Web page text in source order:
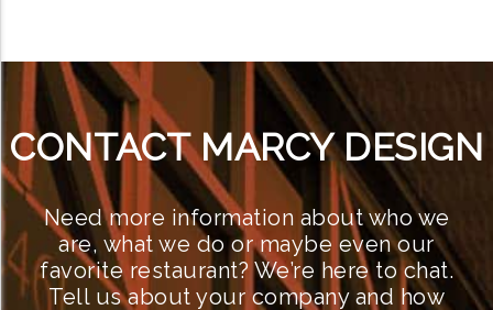
CONTACT MARCY DESIGN
Need more information about who we
are, what we do or maybe even our
favorite restaurant? We’re here to chat.
Tell us about your company and how